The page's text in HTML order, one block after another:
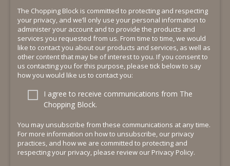
The Chopping Block is committed to protecting and respecting
your privacy, and we’ll only use your personal information to
administer your account and to provide the products and
services you requested from us. From time to time, we would
like to contact you about our products and services, as well as
other content that may be of interest to you. If you consent to
us contacting you for this purpose, please tick below to say
how you would like us to contact you:
I agree to receive communications from The
Chopping Block.
You may unsubscribe from these communications at any time.
For more information on how to unsubscribe, our privacy
practices, and how we are committed to protecting and
respecting your privacy, please review our Privacy Policy.